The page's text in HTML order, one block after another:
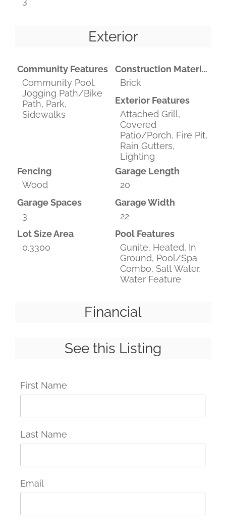
Exterior
Community Features
Community Pool,
Jogging Path/Bike
Path, Park,
Sidewalks
Construction Materials
Brick
Exterior Features
Attached Grill,
Covered
Patio/Porch, Fire Pit,
Rain Gutters,
Lighting
Fencing
Wood
Garage Length
20
Garage Spaces
3
Garage Width
22
Lot Size Area
0.3300
Pool Features
Gunite, Heated, In
Ground, Pool/Spa
Combo, Salt Water,
Water Feature
Financial
See this Listing
First Name
Last Name
Email